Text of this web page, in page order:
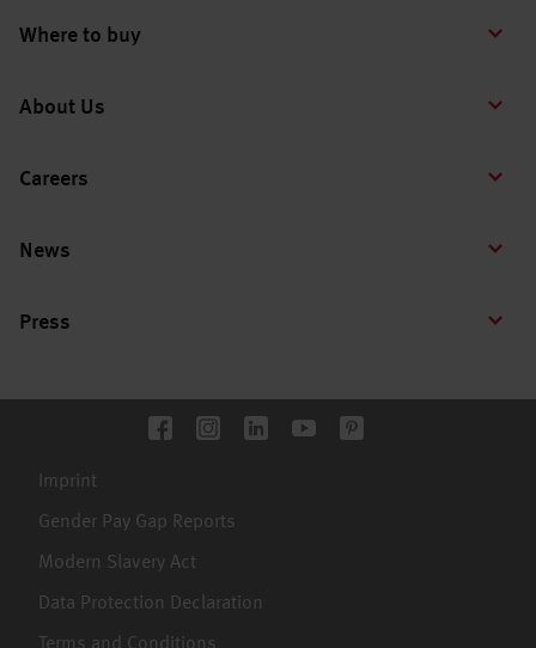
Where to buy
About Us
Careers
News
Press
Imprint
Gender Pay Gap Reports
Modern Slavery Act
Data Protection Declaration